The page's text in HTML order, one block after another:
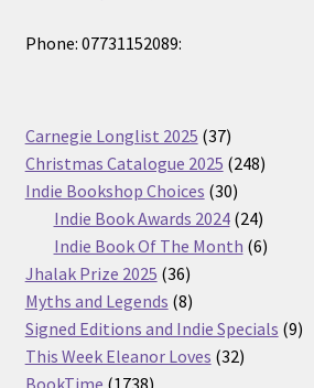
Phone: 07731152089:
Carnegie Longlist 2025 3737
products
Christmas Catalogue 2025 248248
Indie Bookshop Choices 3030
products
Indie Book Awards 2024 2424
products
Indie Book Of The Month 66
Jhalak Prize 2025 3636
products
Myths and Legends 88
products
Signed Editions and Indie Specials 99
This Week Eleanor Loves 3232
1738